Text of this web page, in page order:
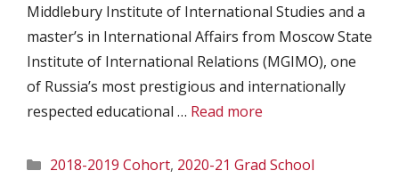
Middlebury Institute of International Studies and a
master’s in International Affairs from Moscow State
Institute of International Relations (MGIMO), one
of Russia’s most prestigious and internationally
respected educational … Read more
Categories
2018-2019 Cohort, 2020-21 Grad School